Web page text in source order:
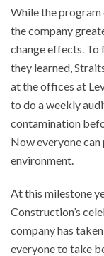
While the
the company
change effects.
they learned,
at the offices at
to do a weekly
contamination
Now everyone
environment.
At this milestone
Construction’s
company has
everyone to take